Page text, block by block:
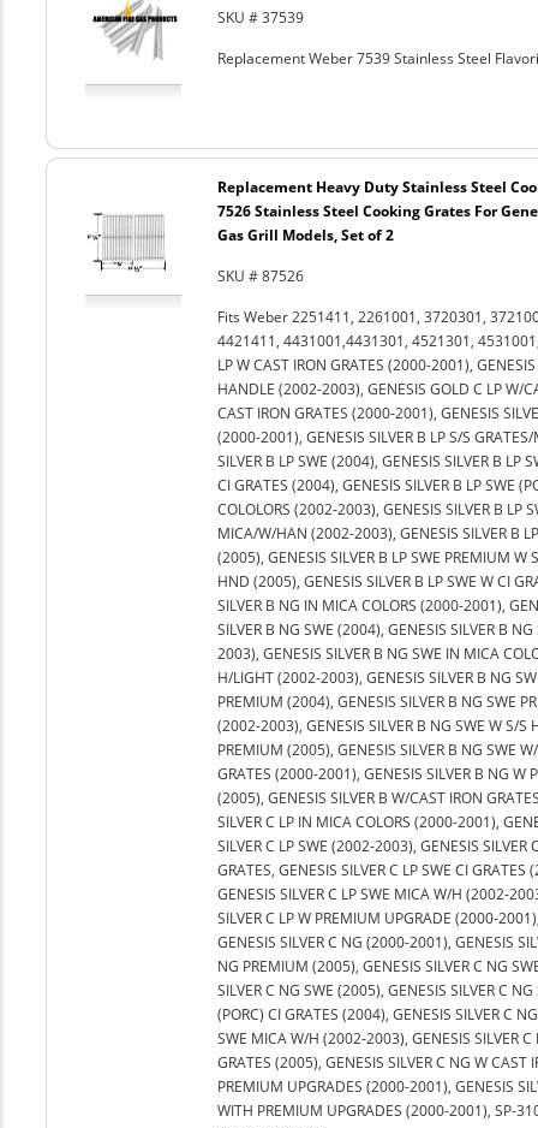
SKU # 37539
Replacement Weber 7539 Stainless Steel
Replacement Heavy Duty Stainless Steel
7526 Stainless Steel Cooking Grates For
Gas Grill Models, Set of 2
SKU # 87526
Fits Weber 2251411, 2261001, 3720301,
4421411, 4431001,4431301, 4521301,
LP W CAST IRON GRATES (2000-2001),
HANDLE (2002-2003), GENESIS GOLD C LP W/
CAST IRON GRATES (2000-2001), GENESIS
(2000-2001), GENESIS SILVER B LP S/S
SILVER B LP SWE (2004), GENESIS SILVER B LP
CI GRATES (2004), GENESIS SILVER B LP SWE
COLOLORS (2002-2003), GENESIS SILVER B LP
MICA/W/HAN (2002-2003), GENESIS SILVER B
(2005), GENESIS SILVER B LP SWE PREMIUM W
HND (2005), GENESIS SILVER B LP SWE W CI
SILVER B NG IN MICA COLORS (2000-2001),
SILVER B NG SWE (2004), GENESIS SILVER B
2003), GENESIS SILVER B NG SWE IN MICA
H/LIGHT (2002-2003), GENESIS SILVER B NG
PREMIUM (2004), GENESIS SILVER B NG SWE
(2002-2003), GENESIS SILVER B NG SWE W S/S
PREMIUM (2005), GENESIS SILVER B NG SWE
GRATES (2000-2001), GENESIS SILVER B NG W
(2005), GENESIS SILVER B W/CAST IRON
SILVER C LP IN MICA COLORS (2000-2001),
SILVER C LP SWE (2002-2003), GENESIS SILVER
GRATES, GENESIS SILVER C LP SWE CI
GENESIS SILVER C LP SWE MICA W/H (2002-
SILVER C LP W PREMIUM UPGRADE (2000-
GENESIS SILVER C NG (2000-2001), GENESIS
NG PREMIUM (2005), GENESIS SILVER C NG
SILVER C NG SWE (2005), GENESIS SILVER C
(PORC) CI GRATES (2004), GENESIS SILVER C
SWE MICA W/H (2002-2003), GENESIS SILVER
GRATES (2005), GENESIS SILVER C NG W
PREMIUM UPGRADES (2000-2001), GENESIS
WITH PREMIUM UPGRADES (2000-2001), SP-